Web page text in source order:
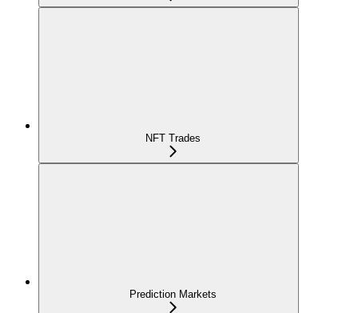
NFT Trades
Prediction Markets